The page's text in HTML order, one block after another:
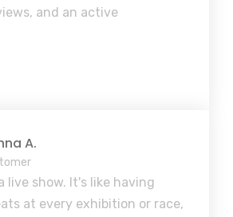
and an active
A.
live show. It's like having
at every exhibition or race,